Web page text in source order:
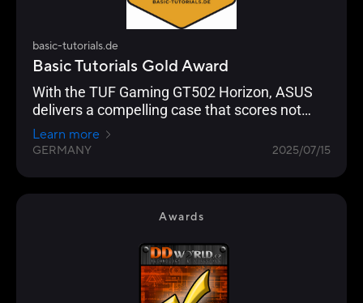
basic-tutorials.de
Basic Tutorials Gold Award
With the TUF Gaming GT502 Horizon, ASUS
delivers a compelling case that scores not
only with its looks, but above all with its well
thought-out design, high build quality and
Learn more
GERMANY 2025/07/15
Awards